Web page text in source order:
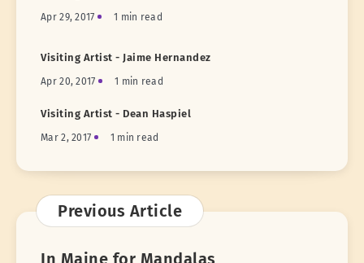
Apr 29, 2017 1 min read
Visiting Artist - Jaime Hernandez
Apr 20, 2017 1 min read
Visiting Artist - Dean Haspiel
Mar 2, 2017 1 min read
Previous Article
In Maine for Mandalas